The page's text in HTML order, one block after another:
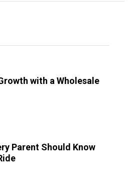
with a Wholesale
Parent Should Know